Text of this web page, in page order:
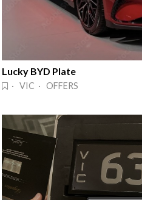
Lucky BYD Plate
· VIC · OFFERS